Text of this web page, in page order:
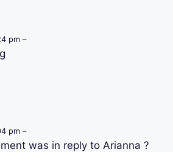
pm –
pm –
was in reply to Arianna ?